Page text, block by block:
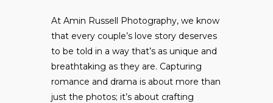
At Amin Russell Photography, we know
that every couple’s love story deserves
to be told in a way that’s as unique and
breathtaking as they are. Capturing
romance and drama is about more than
just the photos; it’s about crafting